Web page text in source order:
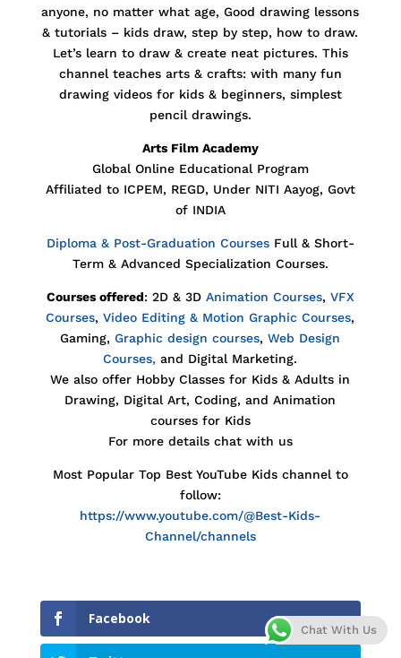
anyone, no matter what age,Good drawing lessons
& tutorials – kids draw, step by step, how to draw.
Let’s learn to draw & create neat pictures. This
channel teaches arts & crafts: with many fun
drawing videos for kids & beginners, simplest
pencil drawings.
Arts Film Academy
Global Online Educational Program
Affiliated to ICPEM, REGD, Under NITI Aayog, Govt
of INDIA
Diploma & Post-Graduation Courses Full & Short-
Term & Advanced Specialization Courses.
Courses offered: 2D & 3D Animation Courses, VFX
Courses, Video Editing & Motion Graphic Courses,
Gaming, Graphic design courses, Web Design
Courses, and Digital Marketing.
We also offer Hobby Classes for Kids & Adults in
Drawing, Digital Art, Coding, and Animation
courses for Kids
For more details chat with us
Most Popular Top Best YouTube Kids channel to
follow:
https://www.youtube.com/@Best-Kids-
Channel/channels
Facebook
Chat With Us